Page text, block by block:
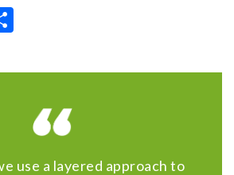
use a layered approach to